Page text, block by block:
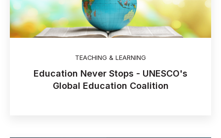
TEACHING & LEARNING
Education Never Stops - UNESCO's
Global Education Coalition